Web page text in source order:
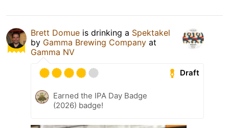
Brett Domue is drinking a Spektakel
by Gamma Brewing Company at
Gamma NV
Draft
Earned the IPA Day Badge
(2026) badge!